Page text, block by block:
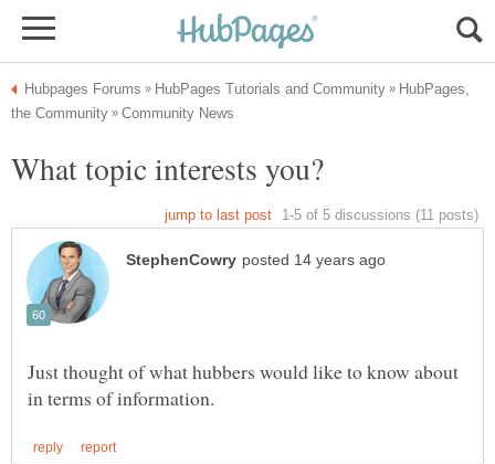
HubPages,
Just thought of what hubbers would like to know about